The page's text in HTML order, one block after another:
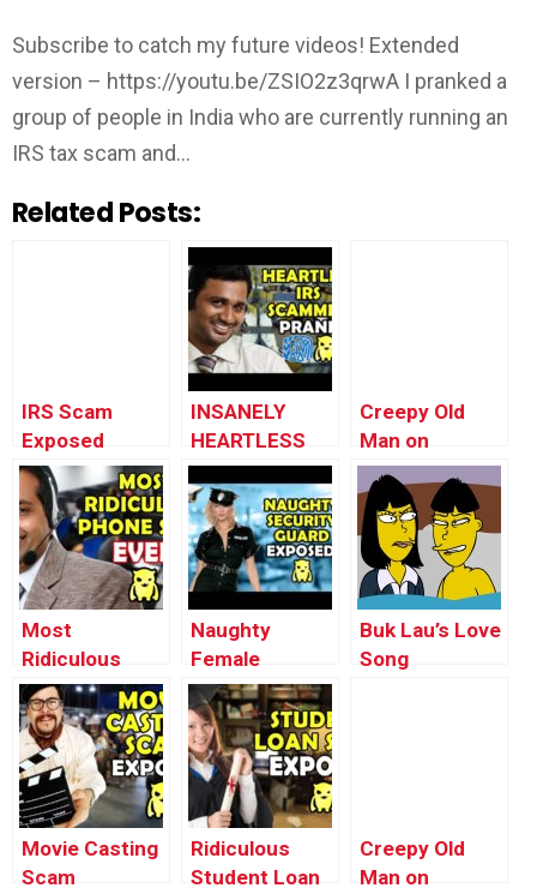
Subscribe to catch my future videos! Extended
version – https://youtu.be/ZSIO2z3qrwA I pranked a
group of people in India who are currently running an
IRS tax scam and…
Related Posts:
IRS Scam
Exposed
(EXTENDED) –
Ownage
Pranks
INSANELY
HEARTLESS
IRS TAX
SCAMMERS –
Ownage
Pranks
Creepy Old
Man on
Campus Prank
Most
Ridiculous
Scam EVER –
Ownage
Pranks
Naughty
Female
Security Guard
EXPOSED –
Ownage
Pranks
Buk Lau’s Love
Song
Movie Casting
Scam
Ridiculous
Student Loan
Creepy Old
Man on